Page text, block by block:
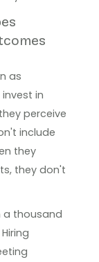
as
in
perceive
include
they
they don't
a thousand